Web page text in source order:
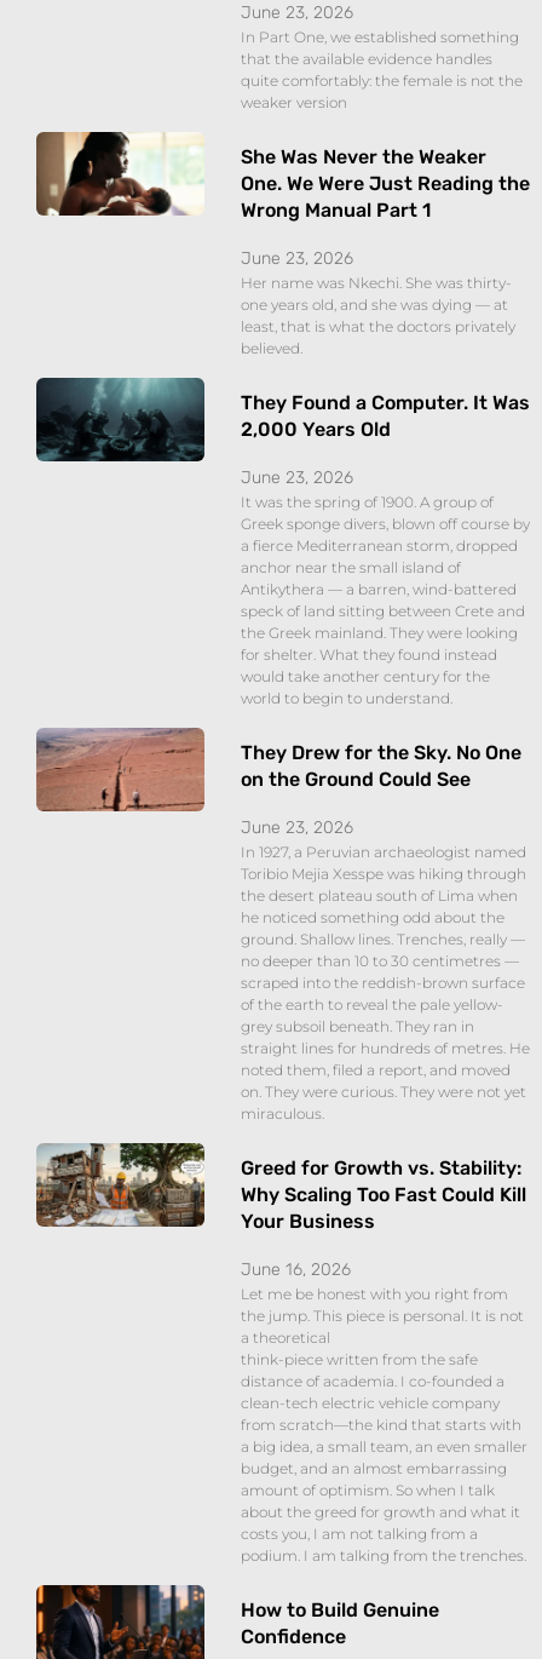
June 23, 2026
In Part One, we established something
that the available evidence handles
quite comfortably: the female is not the
weaker version
She Was Never the Weaker
One. We Were Just Reading the
Wrong Manual Part 1
June 23, 2026
Her name was Nkechi. She was thirty-
one years old, and she was dying — at
least, that is what the doctors privately
believed.
They Found a Computer. It Was
2,000 Years Old
June 23, 2026
It was the spring of 1900. A group of
Greek sponge divers, blown off course by
a fierce Mediterranean storm, dropped
anchor near the small island of
Antikythera — a barren, wind-battered
speck of land sitting between Crete and
the Greek mainland. They were looking
for shelter. What they found instead
would take another century for the
world to begin to understand.
They Drew for the Sky. No One
on the Ground Could See
June 23, 2026
In 1927, a Peruvian archaeologist named
Toribio Mejia Xesspe was hiking through
the desert plateau south of Lima when
he noticed something odd about the
ground. Shallow lines. Trenches, really —
no deeper than 10 to 30 centimetres —
scraped into the reddish-brown surface
of the earth to reveal the pale yellow-
grey subsoil beneath. They ran in
straight lines for hundreds of metres. He
noted them, filed a report, and moved
on. They were curious. They were not yet
miraculous.
Greed for Growth vs. Stability:
Why Scaling Too Fast Could Kill
Your Business
June 16, 2026
Let me be honest with you right from
the jump. This piece is personal. It is not
a theoretical
think-piece written from the safe
distance of academia. I co-founded a
clean-tech electric vehicle company
from scratch—the kind that starts with
a big idea, a small team, an even smaller
budget, and an almost embarrassing
amount of optimism. So when I talk
about the greed for growth and what it
costs you, I am not talking from a
podium. I am talking from the trenches.
How to Build Genuine
Confidence